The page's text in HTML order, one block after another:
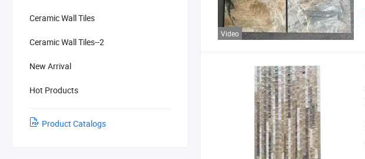
Ceramic Wall Tiles
Ceramic Wall Tiles--2
New Arrival
Hot Products
Product Catalogs
Video